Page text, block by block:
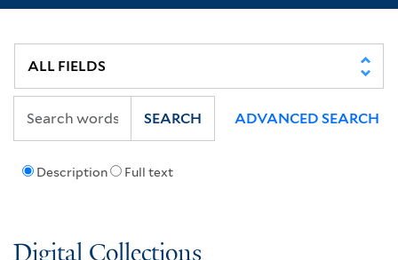
Description Full text
SEARCH ADVANCED SEARCH
Digital Collections